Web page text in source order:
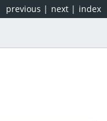
index
next |
previous |